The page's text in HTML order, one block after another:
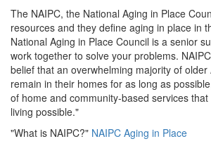
The NAIPC, the National Aging in Place
resources and they define aging in place in
National Aging in Place Council is a senior
work together to solve your problems.
belief that an overwhelming majority of older
remain in their homes for as long as
of home and community-based services
living possible."
"What is NAIPC?" NAIPC Aging in Place